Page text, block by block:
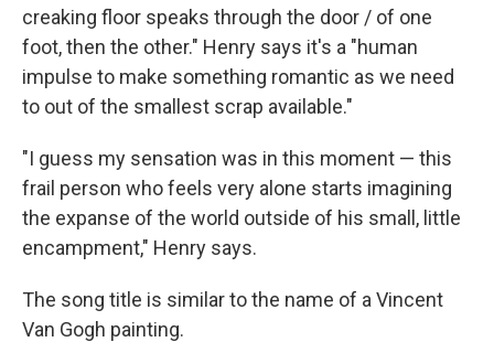
creaking floor speaks through the door / of one
foot, then the other." Henry says it's a "human
impulse to make something romantic as we need
to out of the smallest scrap available."
"I guess my sensation was in this moment — this
frail person who feels very alone starts imagining
the expanse of the world outside of his small, little
encampment," Henry says.
The song title is similar to the name of a Vincent
Van Gogh painting.